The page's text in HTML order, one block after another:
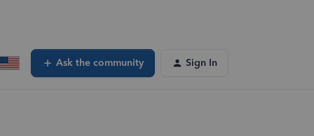
Ask the community Sign In